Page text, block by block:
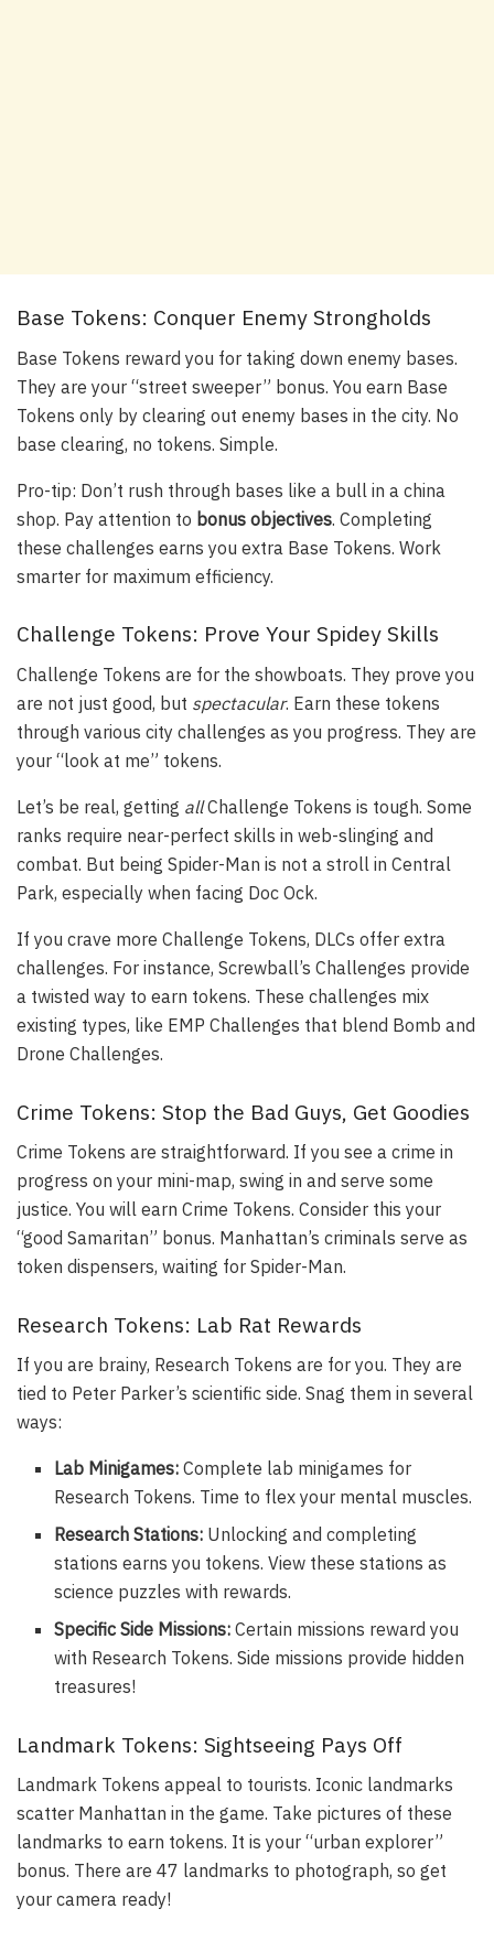
Base Tokens: Conquer Enemy Strongholds
Base Tokens reward you for taking down enemy bases.
They are your “street sweeper” bonus. You earn Base
Tokens only by clearing out enemy bases in the city. No
base clearing, no tokens. Simple.
Pro-tip: Don’t rush through bases like a bull in a china
shop. Pay attention to bonus objectives. Completing
these challenges earns you extra Base Tokens. Work
smarter for maximum efficiency.
Challenge Tokens: Prove Your Spidey Skills
Challenge Tokens are for the showboats. They prove you
are not just good, but spectacular. Earn these tokens
through various city challenges as you progress. They are
your “look at me” tokens.
Let’s be real, getting allChallenge Tokens is tough. Some
ranks require near-perfect skills in web-slinging and
combat. But being Spider-Man is not a stroll in Central
Park, especially when facing Doc Ock.
If you crave more Challenge Tokens, DLCs offer extra
challenges. For instance, Screwball’s Challenges provide
a twisted way to earn tokens. These challenges mix
existing types, like EMP Challenges that blend Bomb and
Drone Challenges.
Crime Tokens: Stop the Bad Guys, Get Goodies
Crime Tokens are straightforward. If you see a crime in
progress on your mini-map, swing in and serve some
justice. You will earn Crime Tokens. Consider this your
“good Samaritan” bonus. Manhattan’s criminals serve as
token dispensers, waiting for Spider-Man.
Research Tokens: Lab Rat Rewards
If you are brainy, Research Tokens are for you. They are
tied to Peter Parker’s scientific side. Snag them in several
ways:
Lab Minigames: Complete lab minigames for
Research Tokens. Time to flex your mental muscles.
Research Stations: Unlocking and completing
stations earns you tokens. View these stations as
science puzzles with rewards.
Specific Side Missions: Certain missions reward you
with Research Tokens. Side missions provide hidden
treasures!
Landmark Tokens: Sightseeing Pays Off
Landmark Tokens appeal to tourists. Iconic landmarks
scatter Manhattan in the game. Take pictures of these
landmarks to earn tokens. It is your “urban explorer”
bonus. There are 47 landmarks to photograph, so get
your camera ready!